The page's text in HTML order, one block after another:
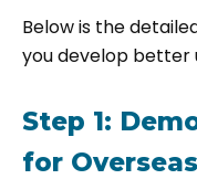
Below is the
you develop better
Step 1:
for